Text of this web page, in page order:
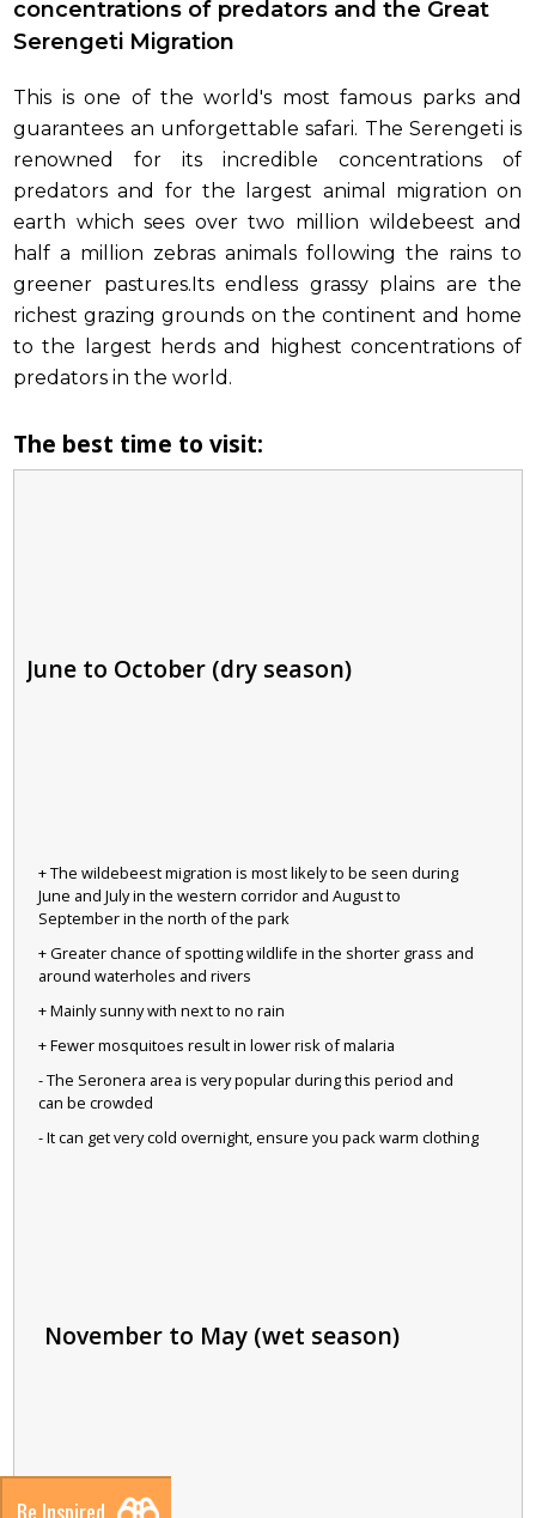
concentrations of predators and the Great
Serengeti Migration
This is one of the world's most famous parks and
guarantees an unforgettable safari. The Serengeti is
renowned for its incredible concentrations of
predators and for the largest animal migration on
earth which sees over two million wildebeest and
half a million zebras animals following the rains to
greener pastures.Its endless grassy plains are the
richest grazing grounds on the continent and home
to the largest herds and highest concentrations of
predators in the world.
The best time to visit:
June to October (dry season)
+ The wildebeest migration is most likely to be seen during
June and July in the western corridor and August to
September in the north of the park
+ Greater chance of spotting wildlife in the shorter grass and
around waterholes and rivers
+ Mainly sunny with next to no rain
+ Fewer mosquitoes result in lower risk of malaria
- The Seronera area is very popular during this period and
can be crowded
- It can get very cold overnight, ensure you pack warm clothing
November to May (wet season)
Be Inspired